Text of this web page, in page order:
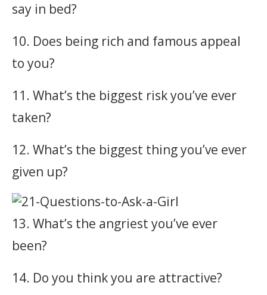
say in bed?
10. Does being rich and famous appeal
to you?
11. What’s the biggest risk you’ve ever
taken?
12. What’s the biggest thing you’ve ever
given up?
13. What’s the angriest you’ve ever
been?
14. Do you think you are attractive?